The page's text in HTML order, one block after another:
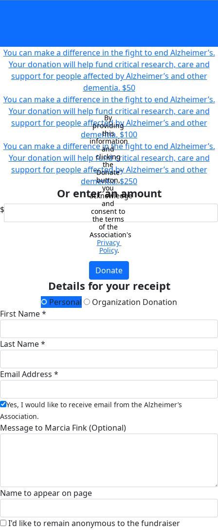
You can make a difference in the fight to end Alzheimer’s.
Your donation will help fund critical research, care and
support for people affected by Alzheimer’s and other
dementia. $50
You can make a difference in the fight to end Alzheimer’s.
Your donation will help fund critical research, care and
support for people affected by Alzheimer’s and other
dementia. $100
You can make a difference in the fight to end Alzheimer’s.
Your donation will help fund critical research, care and
support for people affected by Alzheimer’s and other
dementia. $250
Or enter an amount
$
Donate
By
providing
this
information
and
clicking
the
"Donate"
button,
you
acknowledge
and
consent to
the terms
of the
Association's
Privacy
Policy.
Details for your receipt
Personal
Organization Donation
First Name *
Last Name *
Email Address *
Yes, I would like to receive email from the Alzheimer’s
Association.
Message to Marcia Fink (Optional)
Name to appear on page
I'd like to remain anonymous to the fundraiser